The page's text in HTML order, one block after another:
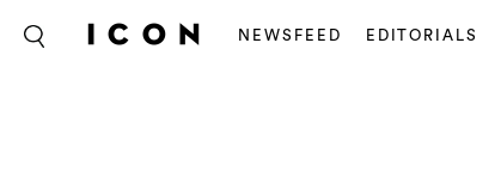
NEWSFEED EDITORIALS